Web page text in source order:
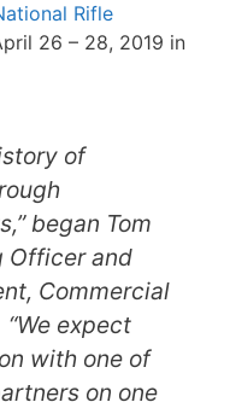
Rifle
26 – 28, 2019 in
of
began Tom
Officer and
Commercial
“We expect
with one of
on one